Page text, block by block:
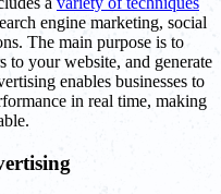
engine marketing, social
The main purpose is to
to your website, and generate
enables businesses to
in real time, making